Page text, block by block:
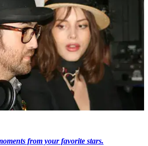
from your favorite stars.